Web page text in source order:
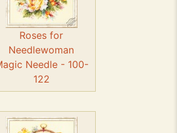
Roses for
Needlewoman
Needle - 100-
122